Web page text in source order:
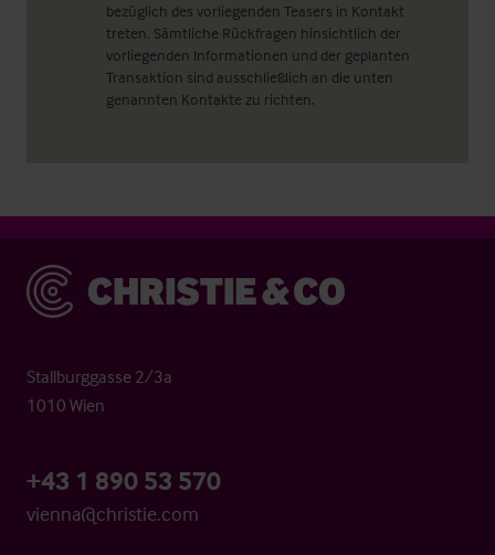
bezüglich des vorliegenden Teasers in Kontakt
treten. Sämtliche Rückfragen hinsichtlich der
vorliegenden Informationen und der geplanten
Transaktion sind ausschließlich an die unten
genannten Kontakte zu richten.
Christie & Co
Stallburggasse 2/3a
1010 Wien
+43 1 890 53 570
vienna@christie.com